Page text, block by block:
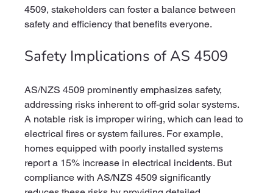
4509, stakeholders can foster a balance between
safety and efficiency that benefits everyone.
Safety Implications of AS 4509
AS/NZS 4509 prominently emphasizes safety,
addressing risks inherent to off-grid solar systems.
A notable risk is improper wiring, which can lead to
electrical fires or system failures. For example,
homes equipped with poorly installed systems
report a 15% increase in electrical incidents. But
compliance with AS/NZS 4509 significantly